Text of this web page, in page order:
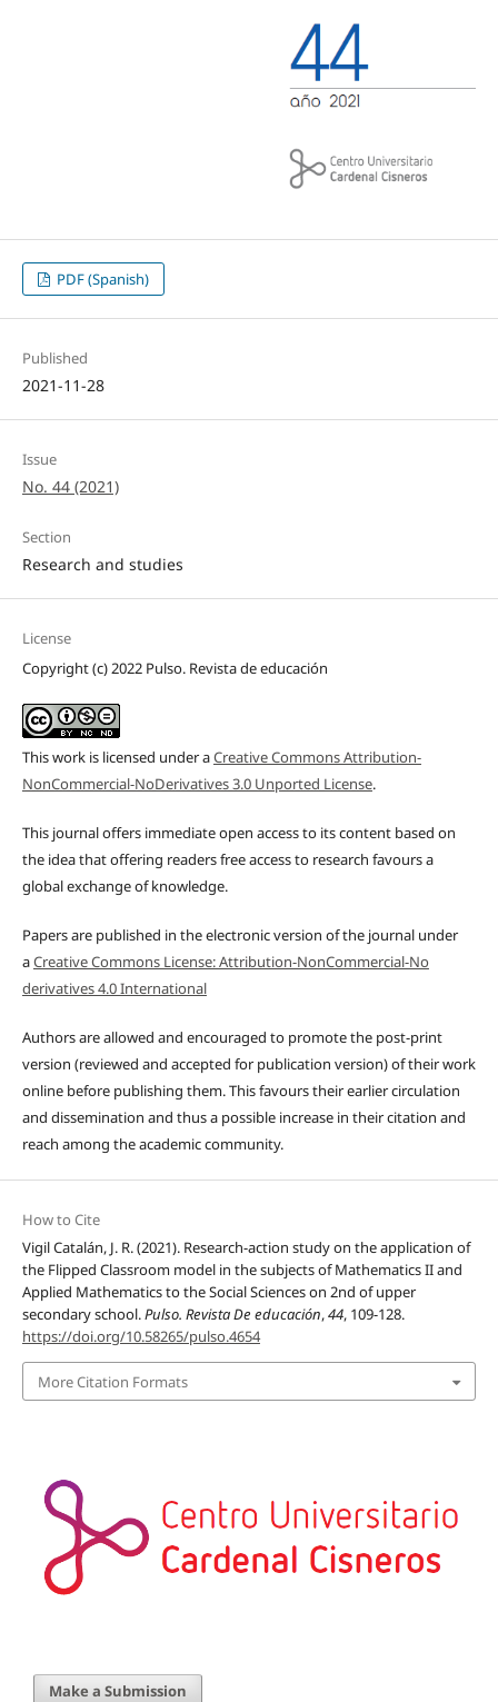
PDF (Spanish)
Published
2021-11-28
Issue
No. 44 (2021)
Section
Research and studies
License
Copyright (c) 2022 Pulso. Revista de educación
This work is licensed under aCreative Commons Attribution-
NonCommercial-NoDerivatives 3.0 Unported License.
This journal offers immediate open access to its content based on
the idea that offering readers free access to research favours a
global exchange of knowledge.
Papers are published in the electronic version of the journal under
aCreative Commons License: Attribution-NonCommercial-No
derivatives 4.0 International
Authors are allowed and encouraged to promote the post-print
version (reviewed and accepted for publication version) of their work
online before publishing them. This favours their earlier circulation
and dissemination and thus a possible increase in their citation and
reach among the academic community.
How to Cite
Vigil Catalán, J. R. (2021). Research-action study on the application of
the Flipped Classroom model in the subjects of Mathematics II and
Applied Mathematics to the Social Sciences on 2nd of upper
secondary school.Pulso. Revista De educación,44, 109-128.
https://doi.org/10.58265/pulso.4654
More Citation Formats
Make a Submission